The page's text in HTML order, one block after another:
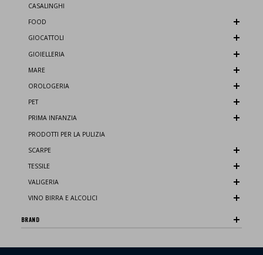
CASALINGHI
FOOD
GIOCATTOLI
GIOIELLERIA
MARE
OROLOGERIA
PET
PRIMA INFANZIA
PRODOTTI PER LA PULIZIA
SCARPE
TESSILE
VALIGERIA
VINO BIRRA E ALCOLICI
BRAND